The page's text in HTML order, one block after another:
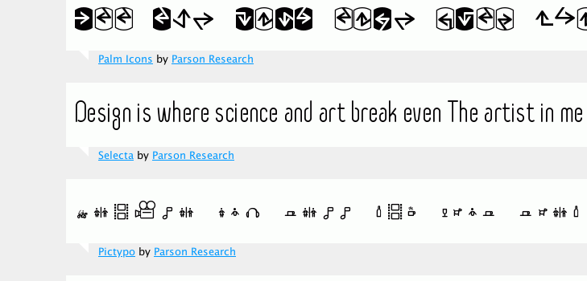
Palm Icons by Parson Research
Selecta by Parson Research
Pictypo by Parson Research